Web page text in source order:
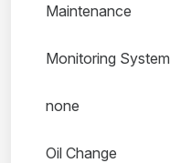
Maintenance
Monitoring System
none
Oil Change